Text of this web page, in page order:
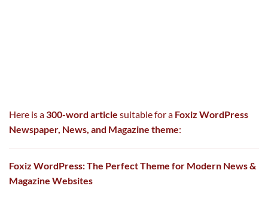
Here is a 300-word article suitable for a Foxiz WordPress
Newspaper, News, and Magazine theme:
Foxiz WordPress: The Perfect Theme for Modern News &
Magazine Websites